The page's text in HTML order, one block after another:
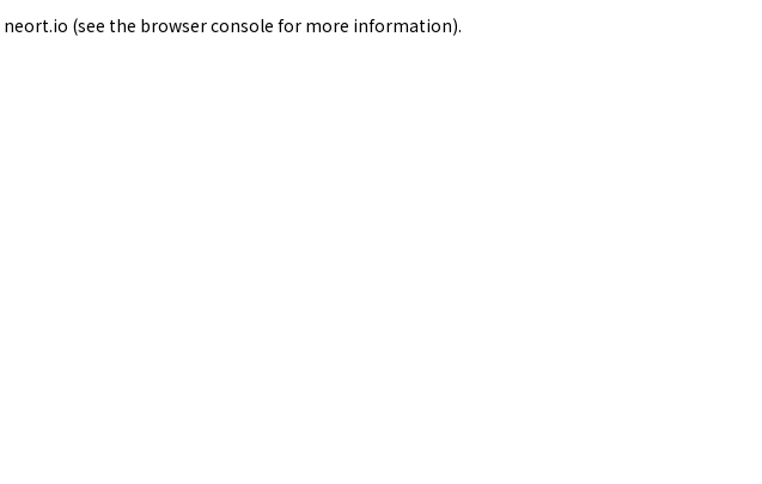
neort.io (see the browser console for more information).